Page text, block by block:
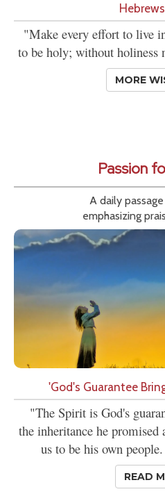
Hebrews
"Make every effort to live
to be holy; without holiness
MORE
Passion
A daily
emphasizing
'God's Guarantee
"The Spirit is God's
the inheritance he promised
us to be his own
READ